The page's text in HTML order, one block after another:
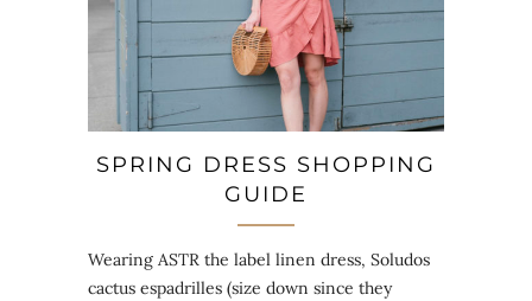
SPRING DRESS SHOPPING
GUIDE
Wearing ASTR the label linen dress, Soludos
cactus espadrilles (size down since they